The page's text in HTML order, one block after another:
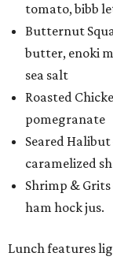
tomato, bibb
Butternut
butter, enoki
sea salt
Roasted
pomegranate
Seared
caramelized
Shrimp &
ham hock jus.
Lunch features